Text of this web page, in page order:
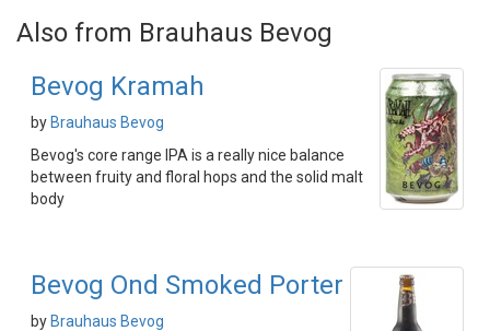
Also from Brauhaus Bevog
Bevog Kramah
by Brauhaus Bevog
Bevog's core range IPA is a really nice balance
between fruity and floral hops and the solid malt
body
Bevog Ond Smoked Porter
by Brauhaus Bevog